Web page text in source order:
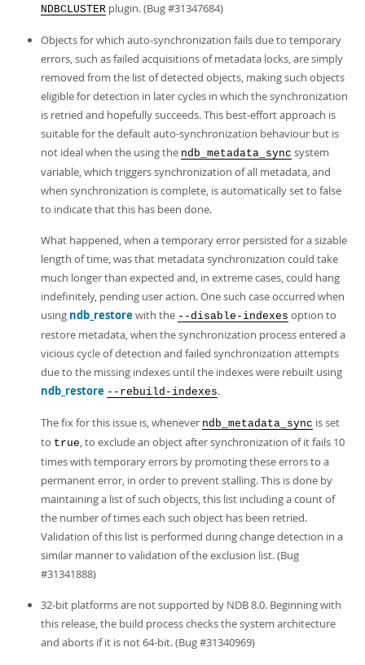
NDBCLUSTER plugin. (Bug #31347684)
Objects for which auto-synchronization fails due to temporary
errors, such as failed acquisitions of metadata locks, are simply
removed from the list of detected objects, making such objects
eligible for detection in later cycles in which the synchronization
is retried and hopefully succeeds. This best-effort approach is
suitable for the default auto-synchronization behaviour but is
not ideal when the using the ndb_metadata_sync system
variable, which triggers synchronization of all metadata, and
when synchronization is complete, is automatically set to false
to indicate that this has been done.
What happened, when a temporary error persisted for a sizable
length of time, was that metadata synchronization could take
much longer than expected and, in extreme cases, could hang
indefinitely, pending user action. One such case occurred when
using ndb_restorewith the --disable-indexes option to
restore metadata, when the synchronization process entered a
vicious cycle of detection and failed synchronization attempts
due to the missing indexes until the indexes were rebuilt using
ndb_restore --rebuild-indexes.
The fix for this issue is, whenever ndb_metadata_sync is set
to true, to exclude an object after synchronization of it fails 10
times with temporary errors by promoting these errors to a
permanent error, in order to prevent stalling. This is done by
maintaining a list of such objects, this list including a count of
the number of times each such object has been retried.
Validation of this list is performed during change detection in a
similar manner to validation of the exclusion list. (Bug
#31341888)
32-bit platforms are not supported by NDB 8.0. Beginning with
this release, the build process checks the system architecture
and aborts if it is not 64-bit. (Bug #31340969)